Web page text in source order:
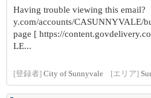
Having trouble viewing this email?
y.com/accounts/CASUNNYVALE/
page [ https://
LE...
[登録者] City of Sunnyvale [エリア]